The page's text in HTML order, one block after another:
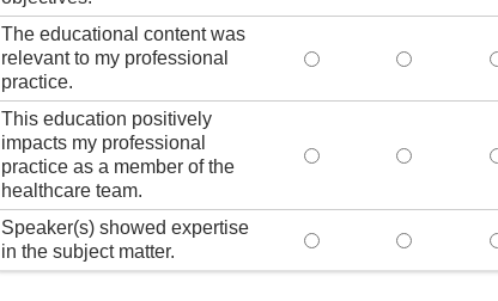
The educational content was
relevant to my professional
practice.
The educational
The
This education positively
impacts my professional
practice as a member of the
healthcare team.
This education
This
Speaker(s) showed expertise
in the subject matter.
Speaker(s) showed